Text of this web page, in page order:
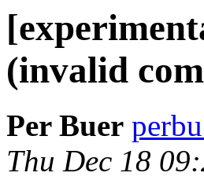
(invalid
Per Buer
Thu Dec 18